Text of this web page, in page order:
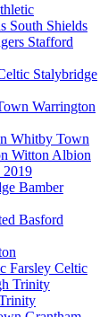
South Shields
Stafford
Stalybridge
Warrington
Whitby Town
Witton Albion
2019
Bamber
Basford
Farsley Celtic